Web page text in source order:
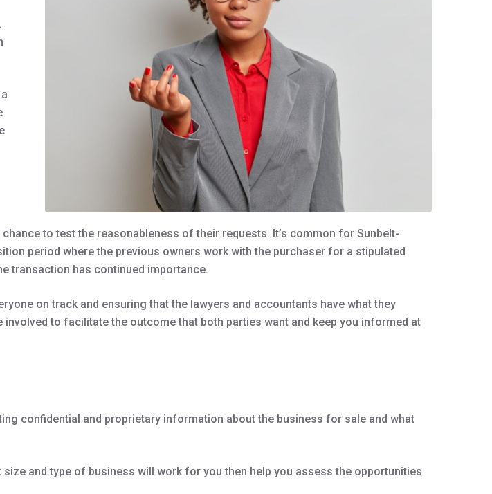
to test the reasonableness of their requests. It’s common for Sunbelt-
period where the previous owners work with the purchaser for a stipulated
transaction has continued importance.
on track and ensuring that the lawyers and accountants have what they
to facilitate the outcome that both parties want and keep you informed at
confidential and proprietary information about the business for sale and what
and type of business will work for you then help you assess the opportunities